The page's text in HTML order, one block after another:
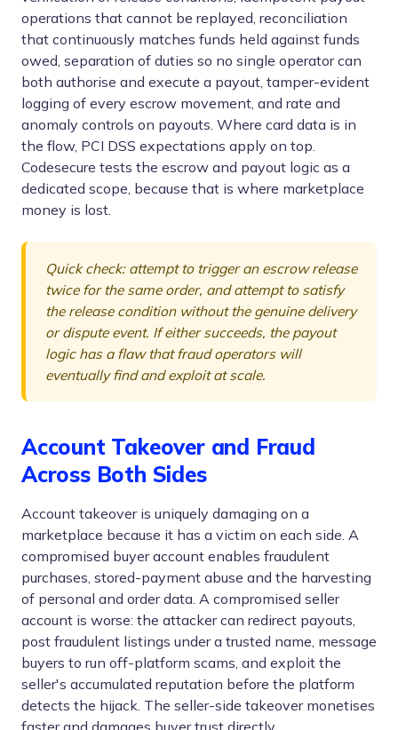
operations that cannot be replayed, reconciliation
that continuously matches funds held against funds
owed, separation of duties so no single operator can
both authorise and execute a payout, tamper-evident
logging of every escrow movement, and rate and
anomaly controls on payouts. Where card data is in
the flow, PCI DSS expectations apply on top.
Codesecure tests the escrow and payout logic as a
dedicated scope, because that is where marketplace
money is lost.
Quick check: attempt to trigger an escrow release
twice for the same order, and attempt to satisfy
the release condition without the genuine delivery
or dispute event. If either succeeds, the payout
logic has a flaw that fraud operators will
eventually find and exploit at scale.
Account Takeover and Fraud
Across Both Sides
Account takeover is uniquely damaging on a
marketplace because it has a victim on each side. A
compromised buyer account enables fraudulent
purchases, stored-payment abuse and the harvesting
of personal and order data. A compromised seller
account is worse: the attacker can redirect payouts,
post fraudulent listings under a trusted name, message
buyers to run off-platform scams, and exploit the
seller's accumulated reputation before the platform
detects the hijack. The seller-side takeover monetises